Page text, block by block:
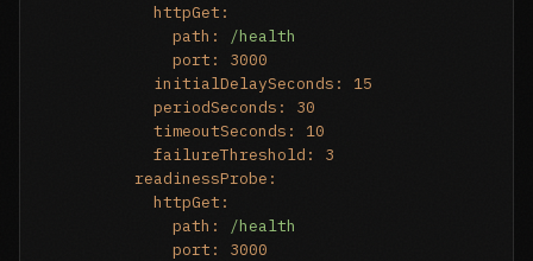
httpGet:
path:
/health
port:
3000
initialDelaySeconds:
15
periodSeconds:
30
timeoutSeconds:
10
failureThreshold:
3
readinessProbe:
httpGet:
path:
/health
port:
3000